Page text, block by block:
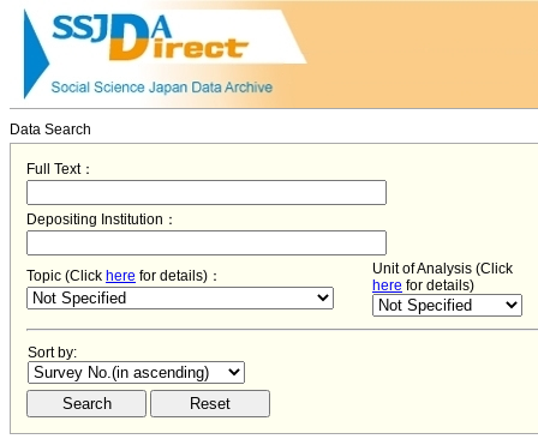
Data Search
Full Text：
Depositing Institution：
Topic (Click here for details)：
Unit of Analysis (Click
here for details)
Sort by: